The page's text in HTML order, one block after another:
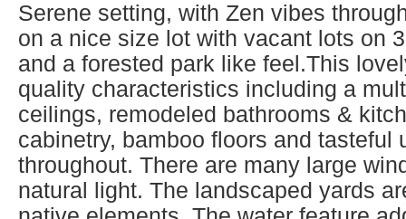
Serene setting, with Zen vibes
on a nice size lot with vacant lots on
and a forested park like feel.This
quality characteristics including a
ceilings, remodeled bathrooms &
cabinetry, bamboo floors and tasteful
throughout. There are many large
natural light. The landscaped yards